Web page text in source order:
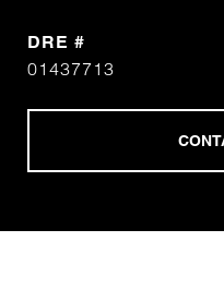
DRE #
01437713